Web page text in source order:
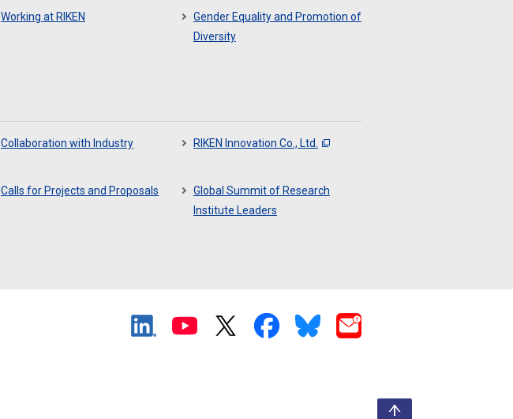
Working at RIKEN
Gender Equality and Promotion of
Diversity
Collaboration with Industry RIKEN Innovation Co., Ltd.
Calls for Projects and Proposals
Global Summit of Research
Institute Leaders